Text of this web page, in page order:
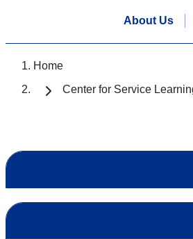
About Us
Home
Center for Service